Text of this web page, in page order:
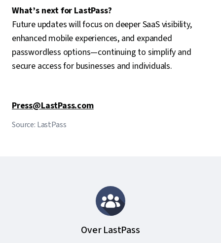
What’s next for LastPass?
Future updates will focus on deeper SaaS visibility,
enhanced mobile experiences, and expanded
passwordless options—continuing to simplify and
secure access for businesses and individuals.
Press@LastPass.com
Source: LastPass
Over LastPass